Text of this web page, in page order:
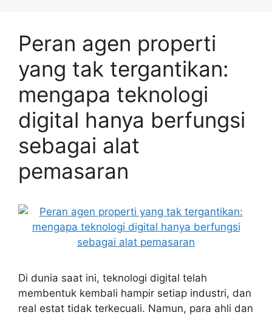
Peran agen properti
yang tak tergantikan:
mengapa teknologi
digital hanya berfungsi
sebagai alat
pemasaran
Di dunia saat ini, teknologi digital telah
membentuk kembali hampir setiap industri, dan
real estat tidak terkecuali. Namun, para ahli dan